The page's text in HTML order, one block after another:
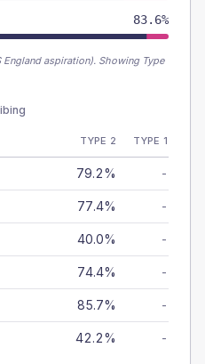
83.6%
England aspiration). Showing Type
TYPE 2 TYPE 1
79.2% -
77.4% -
40.0% -
74.4% -
85.7% -
42.2% -